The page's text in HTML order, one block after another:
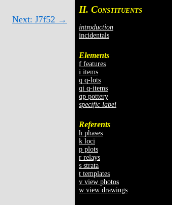
II. CONSTITUENTS
introduction
incidentals
Elements
f features
i items
q q-lots
qi q-items
qp pottery
specific label
Referents
h phases
k loci
p plots
r relays
s strata
t templates
v view photos
w view drawings
Next: J7f52 →